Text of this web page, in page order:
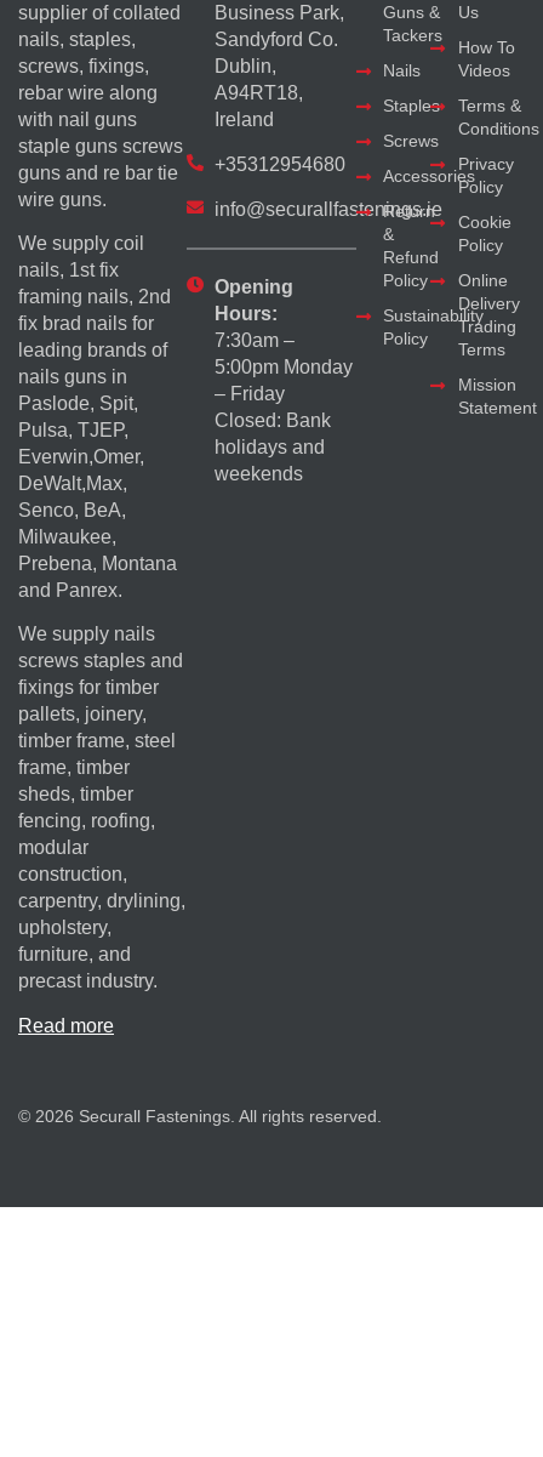
supplier of collated
nails, staples,
screws, fixings,
rebar wire along
with nail guns
staple guns screws
guns and re bar tie
wire guns.
We supply coil
nails, 1st fix
framing nails, 2nd
fix brad nails for
leading brands of
nails guns in
Paslode, Spit,
Pulsa, TJEP,
Everwin,Omer,
DeWalt,Max,
Senco, BeA,
Milwaukee,
Prebena, Montana
and Panrex.
We supply nails
screws staples and
fixings for timber
pallets, joinery,
timber frame, steel
frame, timber
sheds, timber
fencing, roofing,
modular
construction,
carpentry, drylining,
upholstery,
furniture, and
precast industry.
Read more
Business Park,
Sandyford Co.
Dublin,
A94RT18,
Ireland
+35312954680
info@securallfastenings.ie
Opening
Hours:
7:30am –
5:00pm Monday
– Friday
Closed: Bank
holidays and
weekends
Guns &
Tackers
Nails
Staples
Screws
Accessories
Return
&
Refund
Policy
Sustainability
Policy
Us
How To
Videos
Terms &
Conditions
Privacy
Policy
Cookie
Policy
Online
Delivery
Trading
Terms
Mission
Statement
© 2026 Securall Fastenings. All rights reserved.